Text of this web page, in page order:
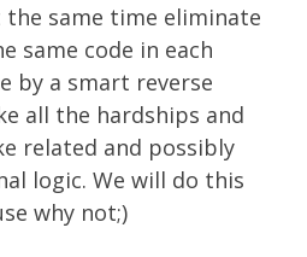
the same time eliminate
same code in each
by a smart reverse
all the hardships and
related and possibly
logic. We will do this
why not;)